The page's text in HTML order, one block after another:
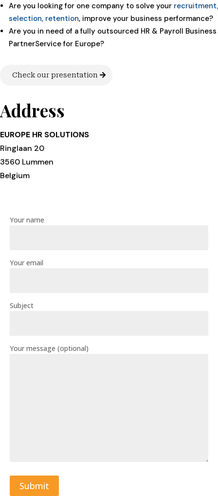
Are you looking for one company to solve your recruitment,
selection, retention, improve your business performance?
Are you in need of a fully outsourced HR & Payroll Business
PartnerService for Europe?
Check our presentation
Address
EUROPE HR SOLUTIONS
Ringlaan 20
3560 Lummen
Belgium
Your name
Your email
Subject
Your message (optional)
Submit